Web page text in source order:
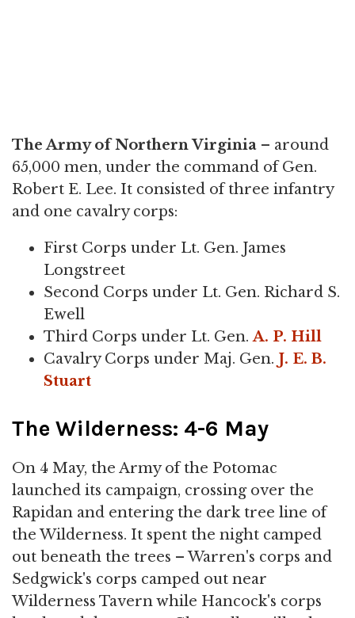
The Army of Northern Virginia – around
65,000 men, under the command of Gen.
Robert E. Lee. It consisted of three infantry
and one cavalry corps:
First Corps under Lt. Gen. James
Longstreet
Second Corps under Lt. Gen. Richard S.
Ewell
Third Corps under Lt. Gen.A. P. Hill
Cavalry Corps under Maj. Gen. J. E. B.
Stuart
The Wilderness: 4-6 May
On 4 May, the Army of the Potomac
launched its campaign, crossing over the
Rapidan and entering the dark tree line of
the Wilderness. It spent the night camped
out beneath the trees – Warren's corps and
Sedgwick's corps camped out near
Wilderness Tavern while Hancock's corps